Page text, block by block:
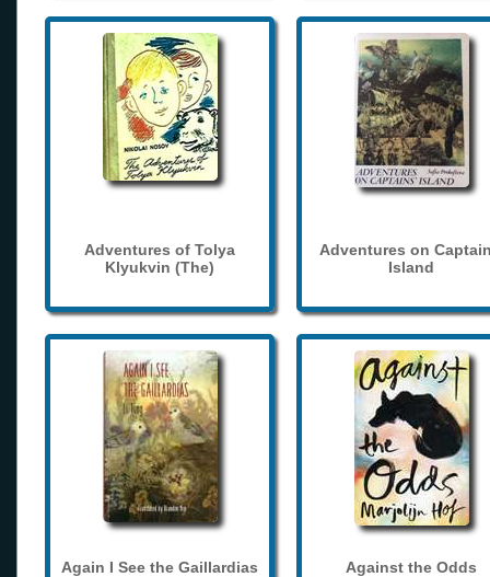
Adventures of Tolya
Klyukvin (The)
Adventures on
Island
Again I See the Gaillardias Against the Odds